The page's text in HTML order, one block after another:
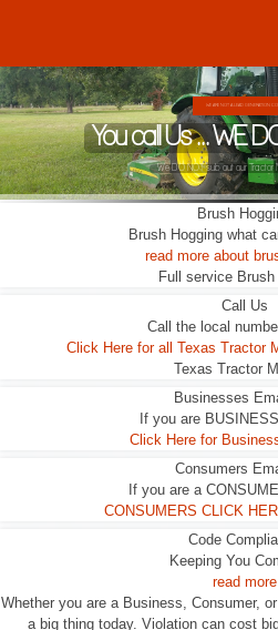
WE ARE NOT A LEAD GENERATION
You call Us ... WE
We DO NOT sub out our Tractor
Brush
Brush Hogging what
read more about
Full service Brush
Call Us
Call the local
Click Here for all Texas Tractor
Texas Tractor
Businesses
If you are
Click Here for
Consumers
If you are a
CONSUMERS CLICK
Code
Keeping You
read more
Whether you are a Business, Consumer,
a big thing today. Violation can cost